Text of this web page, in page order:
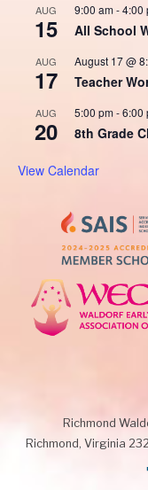
AUG
15
9:00 am-4:00
All School
AUG
17
August 17 @
Teacher
AUG
20
5:00 pm-6:00
8th Grade
View Calendar
Richmond
Richmond, Virginia